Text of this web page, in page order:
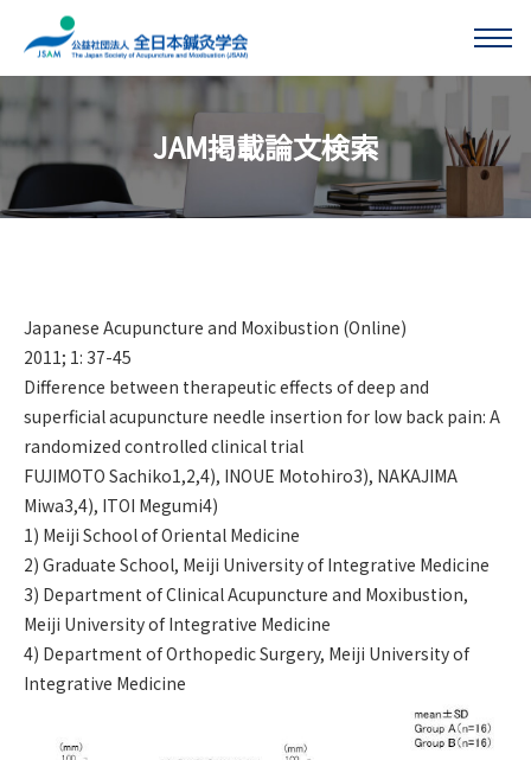
JAM掲載論文検索
Japanese Acupuncture and Moxibustion (Online)
2011; 1: 37-45
Difference between therapeutic effects of deep and
superficial acupuncture needle insertion for low back pain: A
randomized controlled clinical trial
FUJIMOTO Sachiko1,2,4), INOUE Motohiro3), NAKAJIMA
Miwa3,4), ITOI Megumi4)
1) Meiji School of Oriental Medicine
2) Graduate School, Meiji University of Integrative Medicine
3) Department of Clinical Acupuncture and Moxibustion,
Meiji University of Integrative Medicine
4) Department of Orthopedic Surgery, Meiji University of
Integrative Medicine